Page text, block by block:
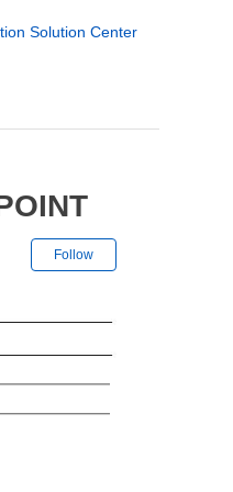
Solution Center
Follow